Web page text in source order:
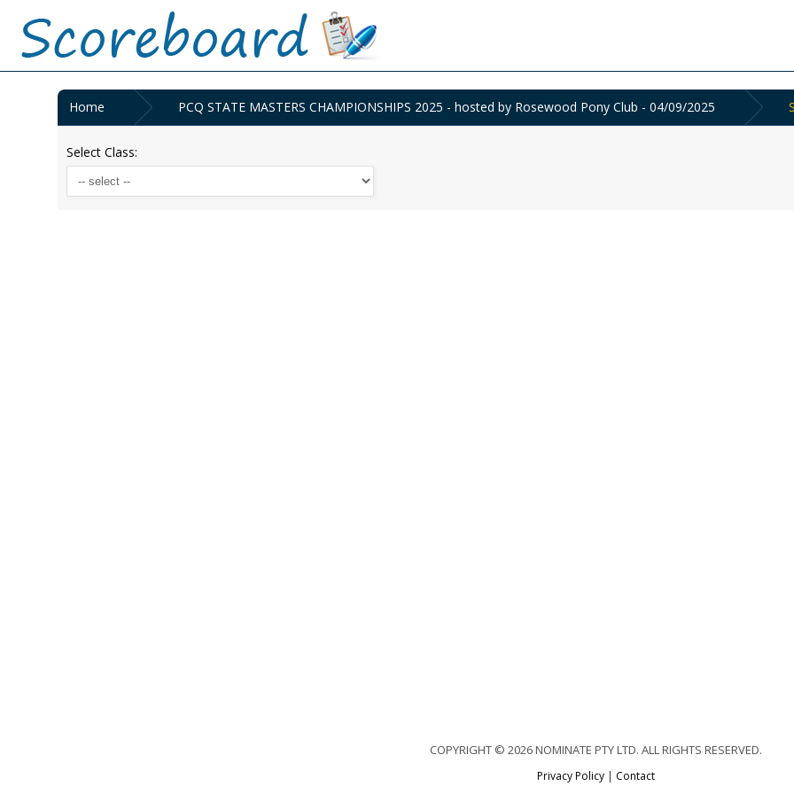
Home PCQ STATE MASTERS CHAMPIONSHIPS 2025 - hosted by Rosewood Pony Club - 04/09/2025
Select Class:
COPYRIGHT © 2026 NOMINATE PTY LTD. ALL RIGHTS RESERVED.
Privacy Policy| Contact